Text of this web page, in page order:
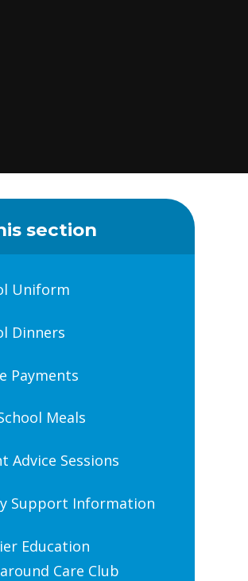
section
Uniform
Dinners
Payments
Meals
Advice Sessions
Support Information
Education
Care Club